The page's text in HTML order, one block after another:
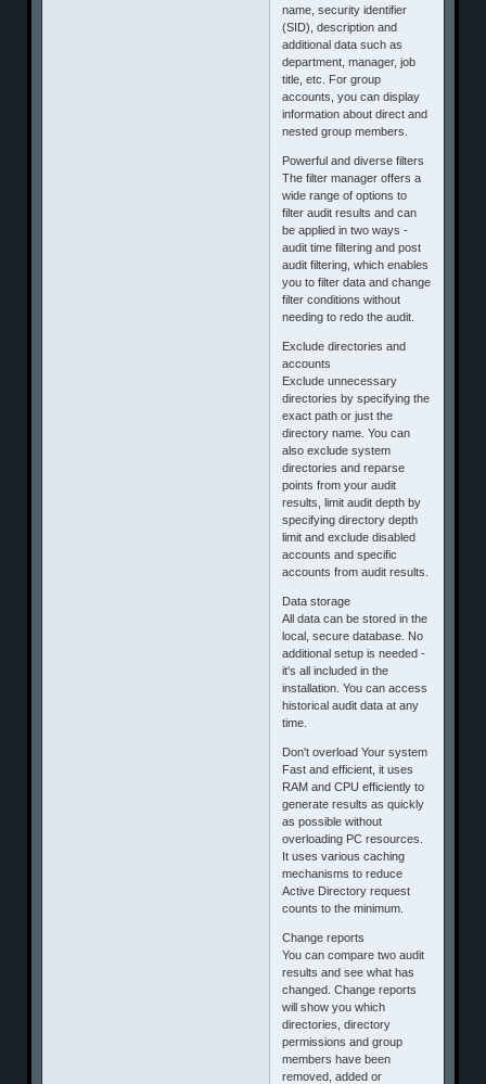
name, security identifier
(SID), description and
additional data such as
department, manager, job
title, etc. For group
accounts, you can display
information about direct and
nested group members.
Powerful and diverse filters
The filter manager offers a
wide range of options to
filter audit results and can
be applied in two ways -
audit time filtering and post
audit filtering, which enables
you to filter data and change
filter conditions without
needing to redo the audit.
Exclude directories and
accounts
Exclude unnecessary
directories by specifying the
exact path or just the
directory name. You can
also exclude system
directories and reparse
points from your audit
results, limit audit depth by
specifying directory depth
limit and exclude disabled
accounts and specific
accounts from audit results.
Data storage
All data can be stored in the
local, secure database. No
additional setup is needed -
it's all included in the
installation. You can access
historical audit data at any
time.
Don't overload Your system
Fast and efficient, it uses
RAM and CPU efficiently to
generate results as quickly
as possible without
overloading PC resources.
It uses various caching
mechanisms to reduce
Active Directory request
counts to the minimum.
Change reports
You can compare two audit
results and see what has
changed. Change reports
will show you which
directories, directory
permissions and group
members have been
removed, added or